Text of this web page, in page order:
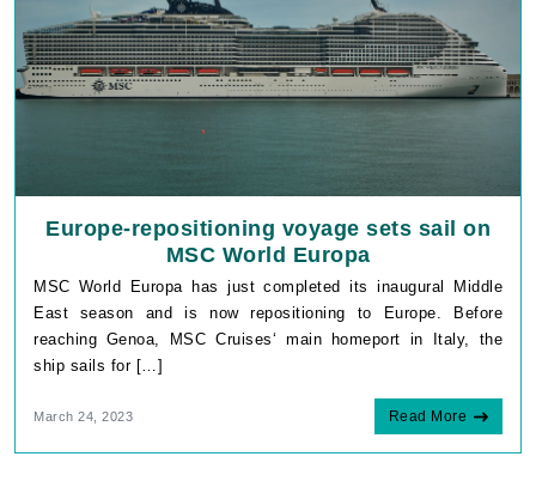
Europe-repositioning voyage sets sail on
MSC World Europa
MSC World Europa has just completed its inaugural Middle
East season and is now repositioning to Europe. Before
reaching Genoa, MSC Cruises‘ main homeport in Italy, the
ship sails for […]